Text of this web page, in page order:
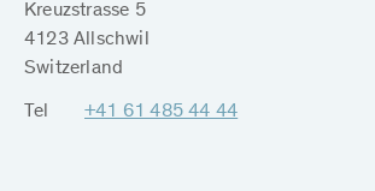
Kreuzstrasse 5
4123 Allschwil
Switzerland
Tel +41 61 485 44 44